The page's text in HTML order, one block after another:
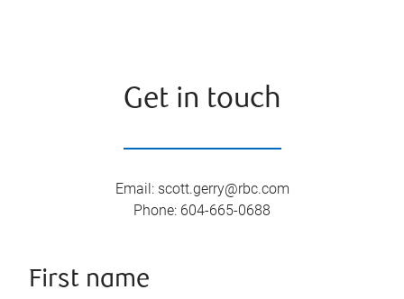
Get in touch
Email: scott.gerry@rbc.com
Phone: 604-665-0688
First name